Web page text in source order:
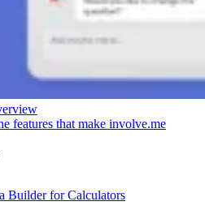
features that make involve.me
Builder for Calculators